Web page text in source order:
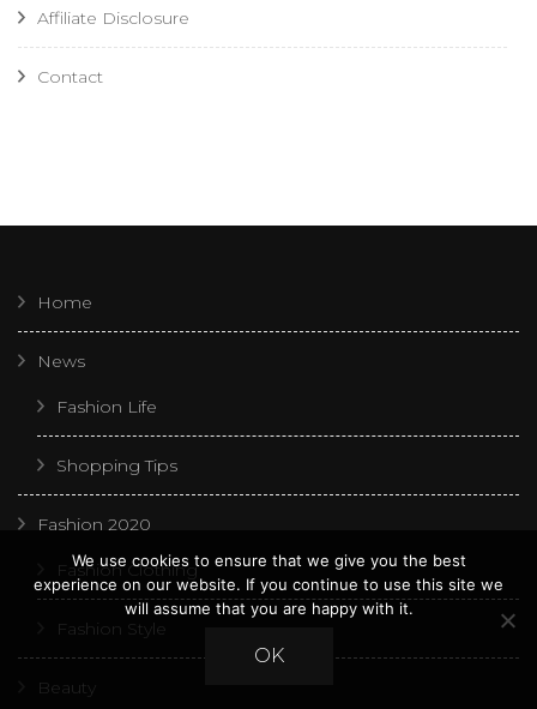
Affiliate Disclosure
Contact
Home
News
Fashion Life
Shopping Tips
Fashion 2020
Fashion Clothing
Fashion Style
Beauty
We use cookies to ensure that we give you the best
experience on our website. If you continue to use this site we
will assume that you are happy with it.
OK